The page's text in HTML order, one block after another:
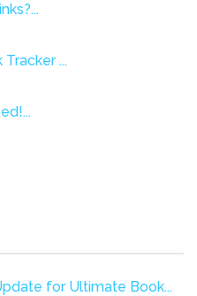
...
for Ultimate Book...